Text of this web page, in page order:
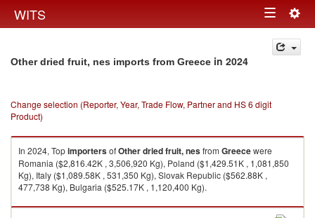
WITS Toggle
navigation
Other dried fruit, nes imports from Greece in 2024
Change selection (Reporter, Year, Trade Flow, Partner and HS 6 digit
Product)
In 2024, TopimportersofOther dried fruit, nesfrom Greecewere
Romania ($2,816.42K , 3,506,920 Kg), Poland ($1,429.51K , 1,081,850
Kg), Italy ($1,089.58K , 531,350 Kg), Slovak Republic ($562.88K ,
477,738 Kg), Bulgaria ($525.17K , 1,120,400 Kg).
Other dried fruit, nes exports by country in 2024